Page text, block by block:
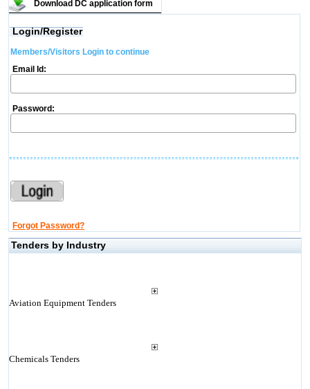
Download DC application form
Login/Register
Members/Visitors Login to continue
Email Id:
Password:
Forgot Password?
Tenders by Industry
Aviation Equipment Tenders
Chemicals Tenders